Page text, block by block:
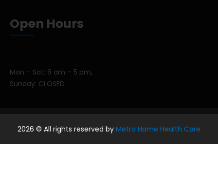
Open Hours
Mon – Sat: 8 am – 5 pm,
Sunday: CLOSED
2026 © All rights reserved by Metro Home Health Care